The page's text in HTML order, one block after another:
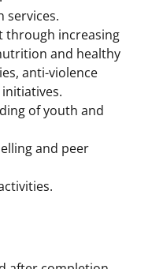
services.
through increasing
and healthy
anti-violence
of youth and
and peer